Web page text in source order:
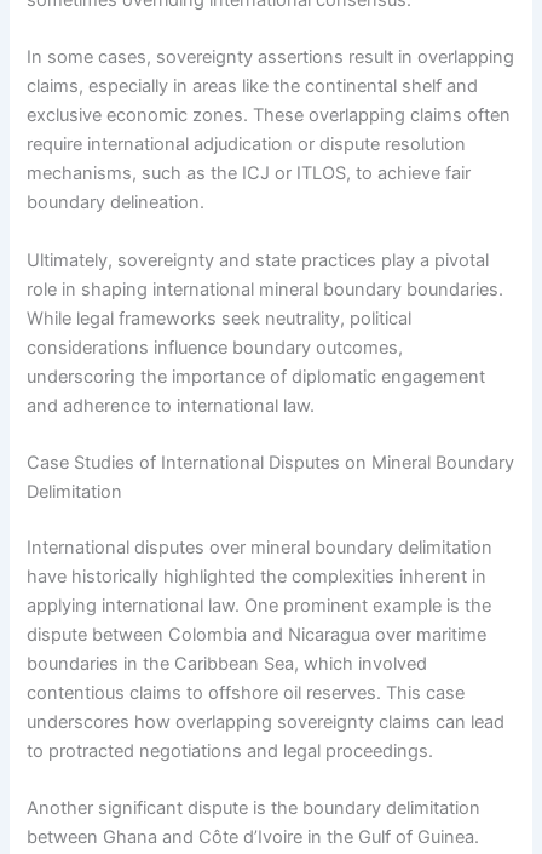
In some cases, sovereignty assertions result in overlapping
claims, especially in areas like the continental shelf and
exclusive economic zones. These overlapping claims often
require international adjudication or dispute resolution
mechanisms, such as the ICJ or ITLOS, to achieve fair
boundary delineation.
Ultimately, sovereignty and state practices play a pivotal
role in shaping international mineral boundary boundaries.
While legal frameworks seek neutrality, political
considerations influence boundary outcomes,
underscoring the importance of diplomatic engagement
and adherence to international law.
Case Studies of International Disputes on Mineral Boundary
Delimitation
International disputes over mineral boundary delimitation
have historically highlighted the complexities inherent in
applying international law. One prominent example is the
dispute between Colombia and Nicaragua over maritime
boundaries in the Caribbean Sea, which involved
contentious claims to offshore oil reserves. This case
underscores how overlapping sovereignty claims can lead
to protracted negotiations and legal proceedings.
Another significant dispute is the boundary delimitation
between Ghana and Côte d’Ivoire in the Gulf of Guinea.